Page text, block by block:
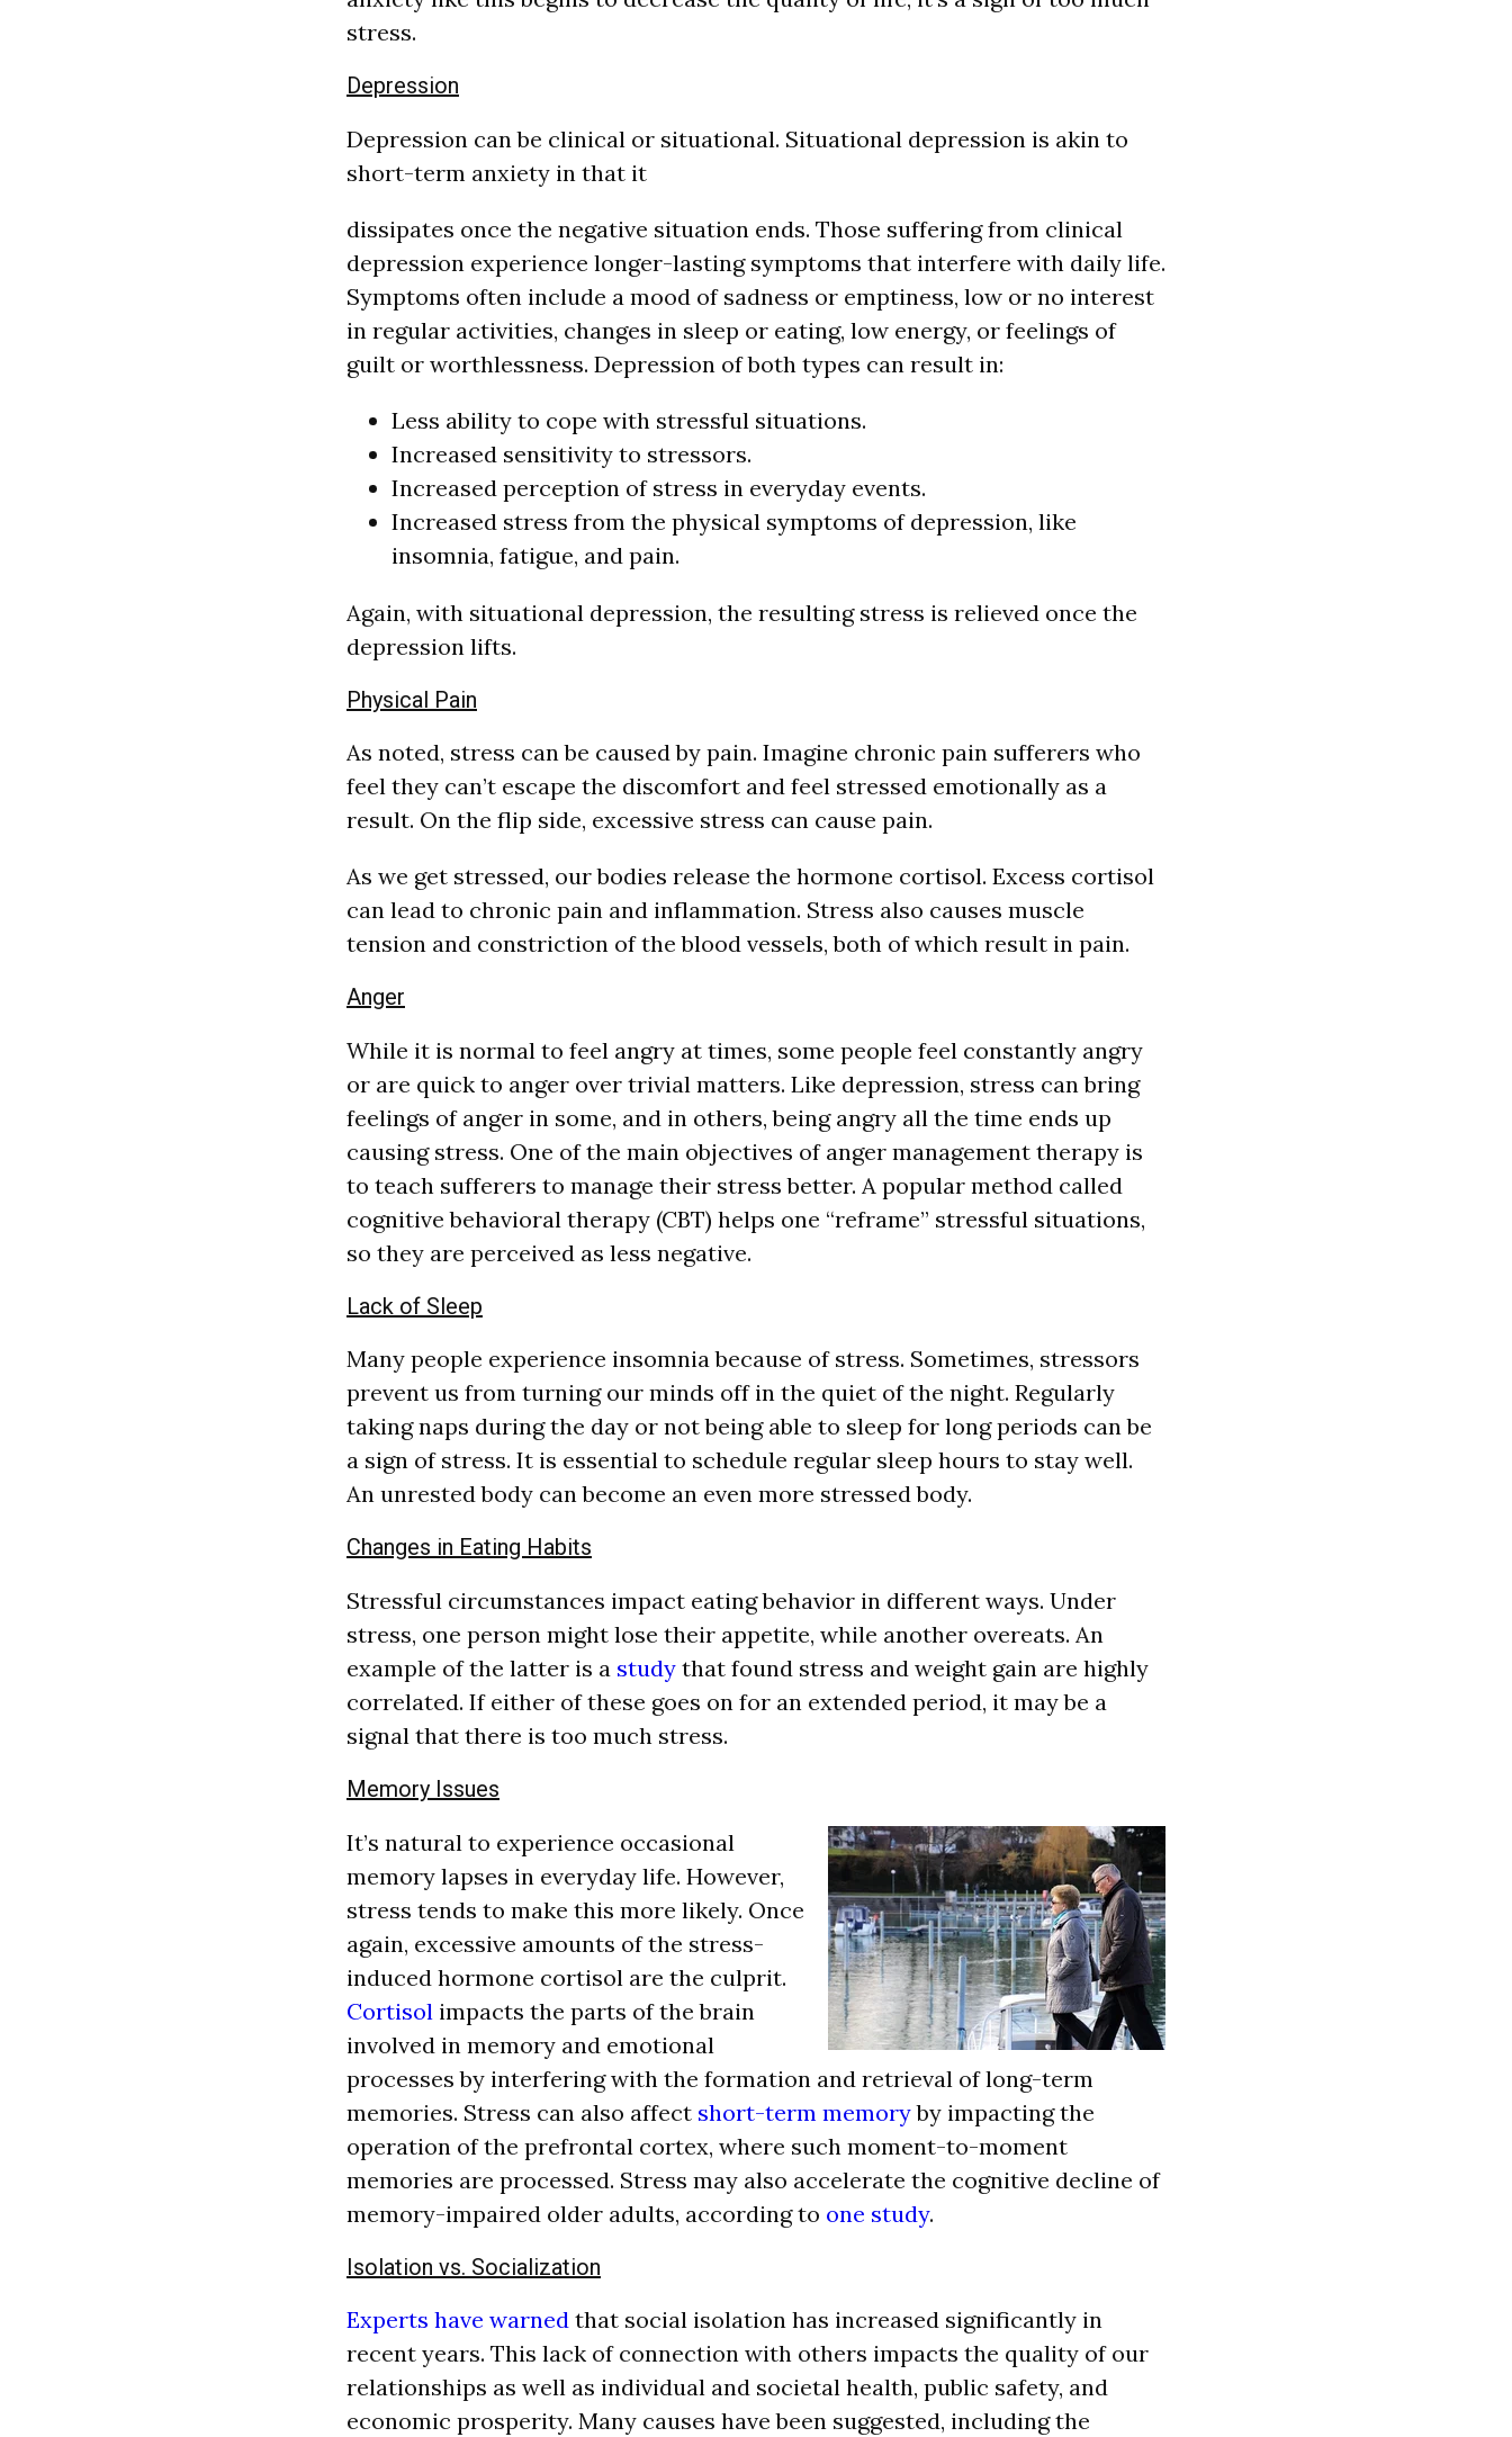
stress.
Depression
Depression can be clinical or situational. Situational depression is akin to
short-term anxiety in that it
dissipates once the negative situation ends. Those suffering from clinical
depression experience longer-lasting symptoms that interfere with daily life.
Symptoms often include a mood of sadness or emptiness, low or no interest
in regular activities, changes in sleep or eating, low energy, or feelings of
guilt or worthlessness. Depression of both types can result in:
Less ability to cope with stressful situations.
Increased sensitivity to stressors.
Increased perception of stress in everyday events.
Increased stress from the physical symptoms of depression, like
insomnia, fatigue, and pain.
Again, with situational depression, the resulting stress is relieved once the
depression lifts.
Physical Pain
As noted, stress can be caused by pain. Imagine chronic pain sufferers who
feel they can’t escape the discomfort and feel stressed emotionally as a
result. On the flip side, excessive stress can cause pain.
As we get stressed, our bodies release the hormone cortisol. Excess cortisol
can lead to chronic pain and inflammation. Stress also causes muscle
tension and constriction of the blood vessels, both of which result in pain.
Anger
While it is normal to feel angry at times, some people feel constantly angry
or are quick to anger over trivial matters. Like depression, stress can bring
feelings of anger in some, and in others, being angry all the time ends up
causing stress. One of the main objectives of anger management therapy is
to teach sufferers to manage their stress better. A popular method called
cognitive behavioral therapy (CBT) helps one “reframe” stressful situations,
so they are perceived as less negative.
Lack of Sleep
Many people experience insomnia because of stress. Sometimes, stressors
prevent us from turning our minds off in the quiet of the night. Regularly
taking naps during the day or not being able to sleep for long periods can be
a sign of stress. It is essential to schedule regular sleep hours to stay well.
An unrested body can become an even more stressed body.
Changes in Eating Habits
Stressful circumstances impact eating behavior in different ways. Under
stress, one person might lose their appetite, while another overeats. An
example of the latter is a study that found stress and weight gain are highly
correlated. If either of these goes on for an extended period, it may be a
signal that there is too much stress.
Memory Issues
It’s natural to experience occasional
memory lapses in everyday life. However,
stress tends to make this more likely. Once
again, excessive amounts of the stress-
induced hormone cortisol are the culprit.
Cortisol impacts the parts of the brain
involved in memory and emotional
processes by interfering with the formation and retrieval of long-term
memories. Stress can also affect short-term memoryby impacting the
operation of the prefrontal cortex, where such moment-to-moment
memories are processed. Stress may also accelerate the cognitive decline of
memory-impaired older adults, according to one study.
Isolation vs. Socialization
Experts have warned that social isolation has increased significantly in
recent years. This lack of connection with others impacts the quality of our
relationships as well as individual and societal health, public safety, and
economic prosperity. Many causes have been suggested, including the